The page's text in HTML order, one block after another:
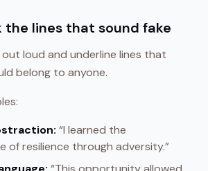
the lines that sound fake
loud and underline lines that
belong to anyone.
“I learned the
of resilience through adversity.”